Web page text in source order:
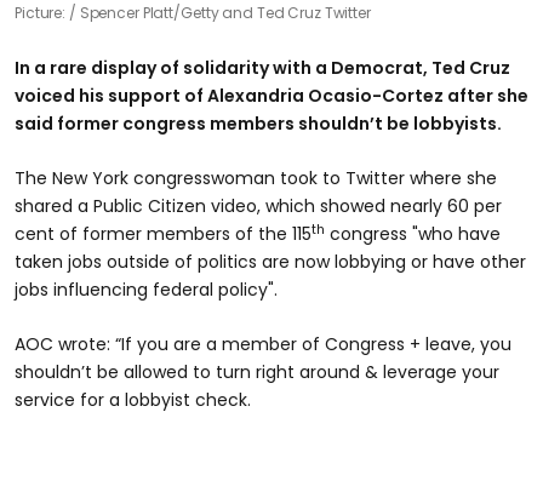
Picture: Spencer Platt/Getty and Ted Cruz Twitter
In a rare display of solidarity with a Democrat, Ted Cruz
voiced his support of Alexandria Ocasio-Cortez after she
said former congress members shouldn’t be lobbyists.
The New York congresswoman took to Twitter where she
shared a Public Citizen video, which showed nearly 60 per
cent of former members of the 115th congress "who have
taken jobs outside of politics are now lobbying or have other
jobs influencing federal policy".
AOC wrote: “If you are a member of Congress + leave, you
shouldn’t be allowed to turn right around & leverage your
service for a lobbyist check.